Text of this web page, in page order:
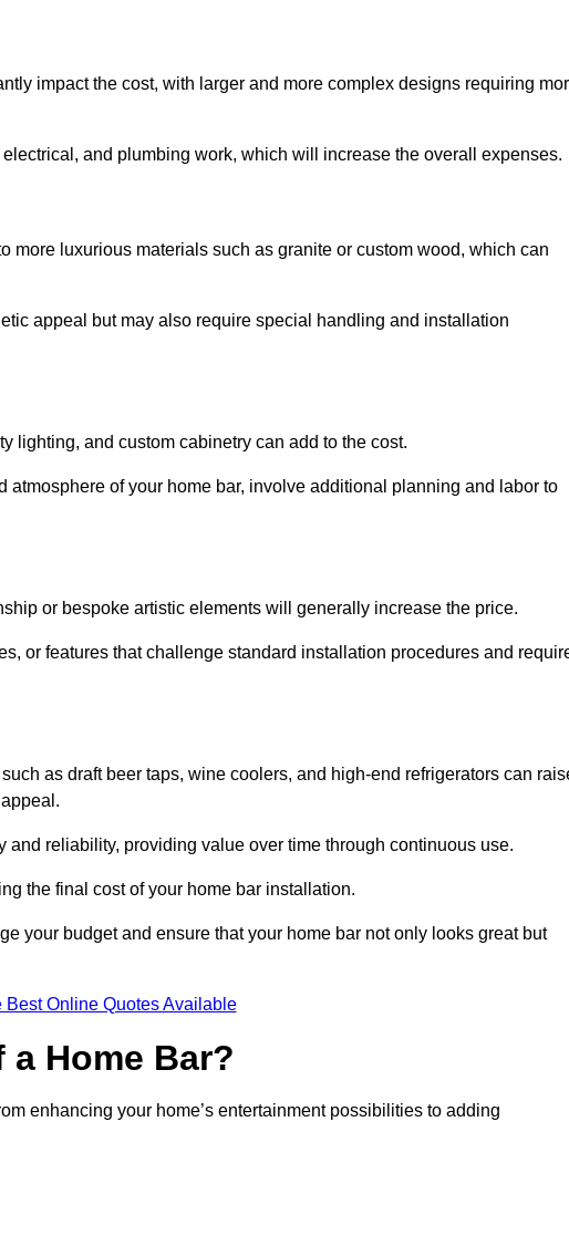
impact the cost, with larger and more complex designs requiring
and plumbing work, which will increase the overall expenses.
more luxurious materials such as granite or custom wood, which can
appeal but may also require special handling and installation
lighting, and custom cabinetry can add to the cost.
of your home bar, involve additional planning and labor to
or bespoke artistic elements will generally increase the price.
or features that challenge standard installation procedures and
as draft beer taps, wine coolers, and high-end refrigerators can
reliability, providing value over time through continuous use.
the final cost of your home bar installation.
your budget and ensure that your home bar not only looks great but
Best Online Quotes Available
Home Bar?
enhancing your home’s entertainment possibilities to adding